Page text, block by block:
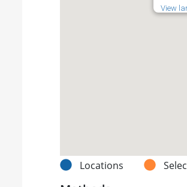
View
Locations